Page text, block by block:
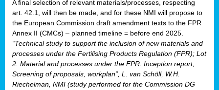
A final selection of relevant materials/processes, respecting
art. 42.1, will then be made, and for these NMI will propose to
the European Commission draft amendment texts to the FPR
Annex II (CMCs) – planned timeline = before end 2025.
“Technical study to support the inclusion of new materials and
processes under the Fertilising Products Regulation (FPR); Lot
2: Material and processes under the FPR. Inception report;
Screening of proposals, workplan”, L. van Schöll, W.H.
Riechelman, NMI (study performed for the Commission DG